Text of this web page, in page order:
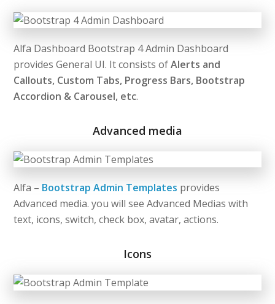
Alfa Dashboard Bootstrap 4 Admin Dashboard
provides General UI. It consists ofAlerts and
Callouts, Custom Tabs, Progress Bars, Bootstrap
Accordion & Carousel, etc.
Advanced media
Alfa – Bootstrap Admin Templates provides
Advanced media. you will see Advanced Medias with
text, icons, switch, check box, avatar, actions.
Icons